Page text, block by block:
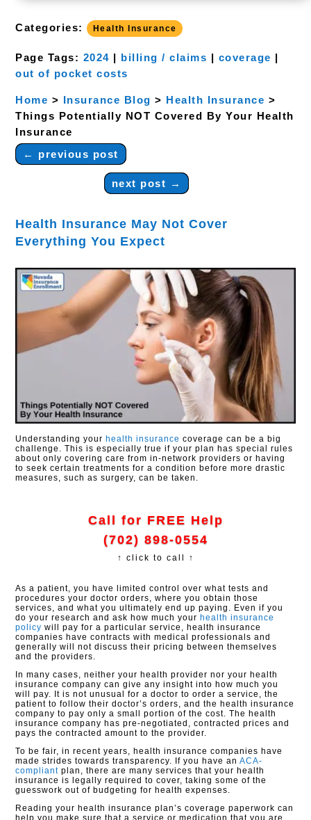
Categories: Health Insurance
Page Tags: 2024 | billing / claims | coverage |
out of pocket costs
Home > Insurance Blog > Health Insurance >
Things Potentially NOT Covered By Your Health
Insurance
← previous post
next post →
Health Insurance May Not Cover
Everything You Expect
Understanding your health insurance coverage can be a big
challenge. This is especially true if your plan has special rules
about only covering care from in-network providers or having
to seek certain treatments for a condition before more drastic
measures, such as surgery, can be taken.
Call for FREE Help
(702) 898-0554
↑ click to call ↑
As a patient, you have limited control over what tests and
procedures your doctor orders, where you obtain those
services, and what you ultimately end up paying. Even if you
do your research and ask how much your health insurance
policy will pay for a particular service, health insurance
companies have contracts with medical professionals and
generally will not discuss their pricing between themselves
and the providers.
In many cases, neither your health provider nor your health
insurance company can give any insight into how much you
will pay. It is not unusual for a doctor to order a service, the
patient to follow their doctor’s orders, and the health insurance
company to pay only a small portion of the cost. The health
insurance company has pre-negotiated, contracted prices and
pays the contracted amount to the provider.
To be fair, in recent years, health insurance companies have
made strides towards transparency. If you have anACA-
compliant plan, there are many services that your health
insurance is legally required to cover, taking some of the
guesswork out of budgeting for health expenses.
Reading your health insurance plan’s coverage paperwork can